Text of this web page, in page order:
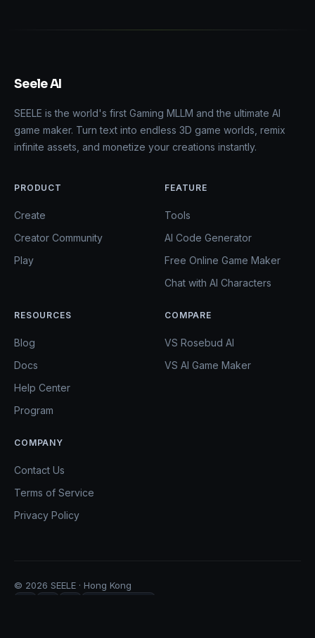
Seele AI
SEELE is the world's first Gaming MLLM and the ultimate AI
game maker. Turn text into endless 3D game worlds, remix
infinite assets, and monetize your creations instantly.
PRODUCT
Create
Creator Community
Play
FEATURE
Tools
AI Code Generator
Free Online Game Maker
Chat with AI Characters
RESOURCES
Blog
Docs
Help Center
Program
COMPARE
VS Rosebud AI
VS AI Game Maker
COMPANY
Contact Us
Terms of Service
Privacy Policy
© 2026 SEELE · Hong Kong